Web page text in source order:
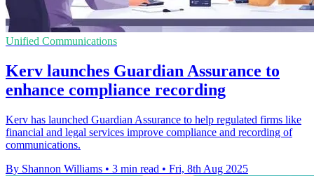
Unified Communications
Kerv launches Guardian Assurance to
enhance compliance recording
Kerv has launched Guardian Assurance to help regulated firms like
financial and legal services improve compliance and recording of
communications.
By Shannon Williams • 3 min read • Fri, 8th Aug 2025